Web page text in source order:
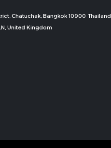
Chatuchak, Bangkok 10900 Thailand
United Kingdom